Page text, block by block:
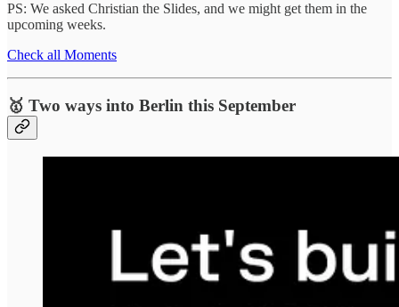
PS: We asked Christian the Slides, and we might get them in the
upcoming weeks.
Check all Moments
🥇 Two ways into Berlin this September